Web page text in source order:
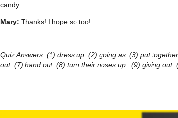
candy.
Mary: Thanks! I hope so too!
Quiz Answers: (1) dress up (2) going as (3) put
out (7) hand out (8) turn their noses up (9) giving out